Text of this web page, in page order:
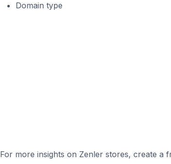
Domain type
For more insights on Zenler stores, create a